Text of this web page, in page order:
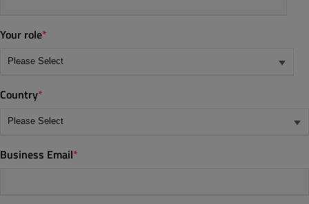
Your role*
Country*
Business Email*